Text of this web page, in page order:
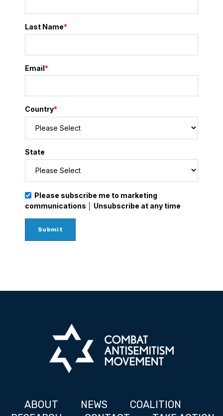
Last Name*
Email*
Country*
State
Please subscribe me to marketing
communications │ Unsubscribe at any time
ABOUT NEWS
COALITION